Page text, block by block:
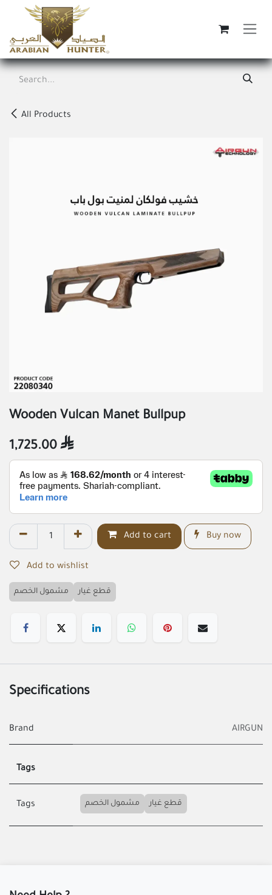
Skip to Content
All Products
Wooden Vulcan Manet Bullpup
1,725.00 
Add to cart Buy now
Add to wishlist
مشمول الخصم قطع غيار
Specifications
Brand AIRGUN
Tags
Tags مشمول الخصم قطع غيار